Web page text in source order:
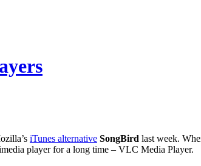
iTunes alternative SongBird last week.
player for a long time – VLC Media Player.